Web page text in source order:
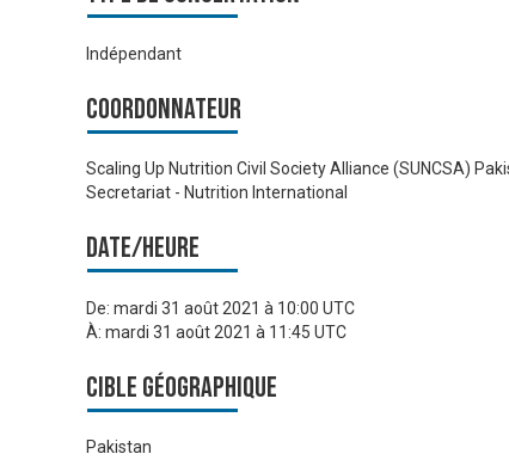
Indépendant
Coordonnateur
Scaling Up Nutrition Civil Society Alliance (SUNCSA)
Secretariat - Nutrition International
Date/heure
De: mardi 31 août 2021 à 10:00 UTC
À: mardi 31 août 2021 à 11:45 UTC
Cible géographique
Pakistan